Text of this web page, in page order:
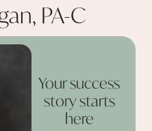
PA-C
Your success
story starts
here